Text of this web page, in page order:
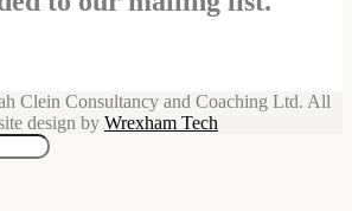
Clein Consultancy and Coaching Ltd. All
design by Wrexham Tech